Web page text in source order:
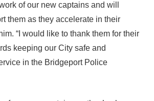
of our new captains and will
them as they accelerate in their
“I would like to thank them for their
keeping our City safe and
in the Bridgeport Police